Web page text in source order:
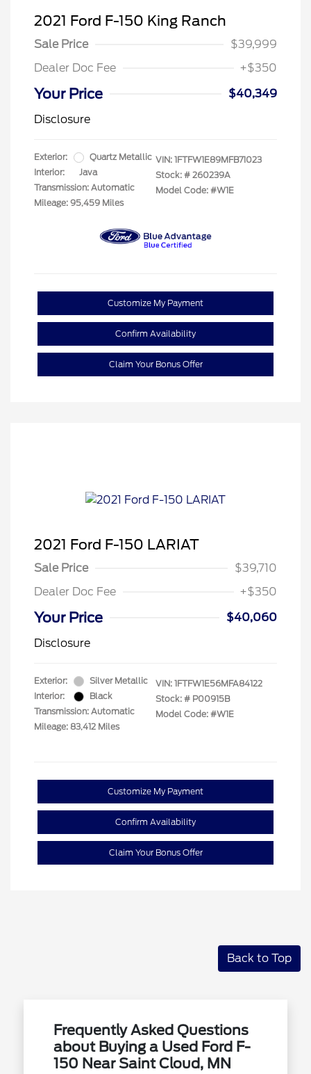
2021 Ford F-150 King Ranch
Sale Price
$39,999
Dealer Doc Fee
+$350
Your Price
$40,349
Disclosure
Exterior:
Quartz Metallic
Interior:
Java
Transmission: Automatic
Mileage: 95,459 Miles
VIN: 1FTFW1E89MFB71023
Stock: # 260239A
Model Code: #W1E
Customize My Payment
Confirm Availability
Claim Your Bonus Offer
2021 Ford F-150 LARIAT
Sale Price
$39,710
Dealer Doc Fee
+$350
Your Price
$40,060
Disclosure
Exterior:
Silver Metallic
Interior:
Black
Transmission: Automatic
Mileage: 83,412 Miles
VIN: 1FTFW1E56MFA84122
Stock: # P00915B
Model Code: #W1E
Customize My Payment
Confirm Availability
Claim Your Bonus Offer
Back to Top
Frequently Asked Questions
about Buying a Used Ford F-
150 Near Saint Cloud, MN